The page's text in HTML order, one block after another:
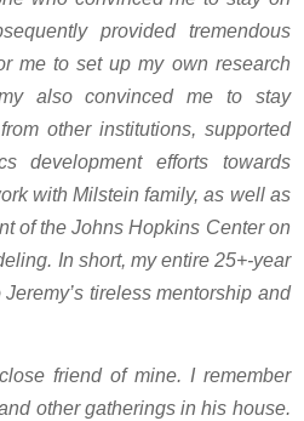
provided tremendous
me to set up my own research
also convinced me to stay
other institutions, supported
development efforts towards
with Milstein family, as well as
of the Johns Hopkins Center on
In short, my entire 25+-year
tireless mentorship and
friend of mine. I remember
other gatherings in his house.